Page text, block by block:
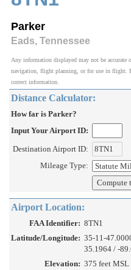
Parker
Eads, Tennessee
Any information displayed may not be accurate
navigation, flight planning, or for use in flight.
correct information.
Distance Calculator:
How far is Parker?
Input Your Airport ID:
Destination Airport ID:
Mileage Type:
Airport Location:
FAA Identifier: 8TN1
Latitude/Longitude: 35-11-
35.1964 / -
Elevation: 375 feet MSL